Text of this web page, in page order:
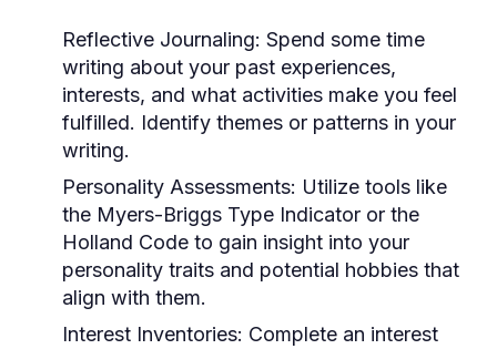
Reflective Journaling: Spend some time
writing about your past experiences,
interests, and what activities make you feel
fulfilled. Identify themes or patterns in your
writing.
Personality Assessments: Utilize tools like
the Myers-Briggs Type Indicator or the
Holland Code to gain insight into your
personality traits and potential hobbies that
align with them.
Interest Inventories: Complete an interest